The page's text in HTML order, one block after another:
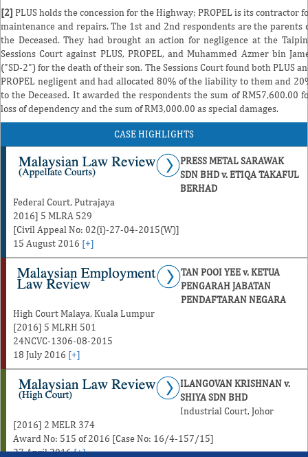
[2] PLUS holds the concession for the Highway; PROPEL is its contractor
maintenance and repairs. The 1st and 2nd respondents are the parents
the Deceased. They had brought an action for negligence at the
Sessions Court against PLUS, PROPEL, and Muhammed Azmer bin
("SD-2") for the death of their son. The Sessions Court found both PLUS
PROPEL negligent and had allocated 80% of the liability to them and
to the Deceased. It awarded the respondents the sum of RM57,600.00
loss of dependency and the sum of RM3,000.00 as special damages.
CASE HIGHLIGHTS
PRESS METAL SARAWAK
SDN BHD v. ETIQA TAKAFUL
BERHAD
Federal Court, Putrajaya
2016] 5 MLRA 529
[Civil Appeal No: 02(i)-27-04-2015(W)]
15 August 2016 [+]
TAN POOI YEE v. KETUA
PENGARAH JABATAN
PENDAFTARAN NEGARA
High Court Malaya, Kuala Lumpur
[2016] 5 MLRH 501
24NCVC-1306-08-2015
18 July 2016 [+]
ILANGOVAN KRISHNAN v.
SHIYA SDN BHD
Industrial Court, Johor
[2016] 2 MELR 374
Award No: 515 of 2016 [Case No: 16/4-157/15]
27 April 2016[+]